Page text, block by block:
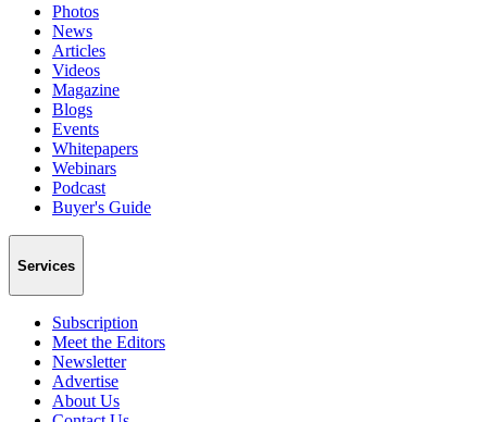
Photos
News
Articles
Videos
Magazine
Blogs
Events
Whitepapers
Webinars
Podcast
Buyer's Guide
Services
Subscription
Meet the Editors
Newsletter
Advertise
About Us